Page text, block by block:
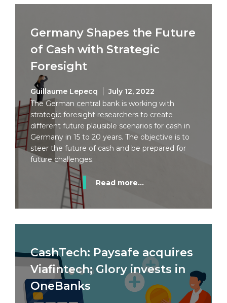
Germany Shapes the Future
of Cash with Strategic
Foresight
Guillaume Lepecq
July 12, 2022
The German central bank is working with
strategic foresight researchers to create
different future plausible scenarios for cash in
Germany in 15 to 20 years. The objective is to
steer the future of cash and be prepared for
future challenges.
Read more...
CashTech: Paysafe acquires
Viafintech; Glory invests in
OneBanks